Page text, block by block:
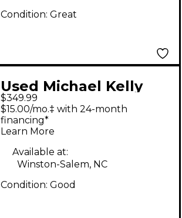
Condition: Great
Used Michael Kelly
Patriot LTD Natural
Solid Body Electric
Guitar
$349.99
$15.00/mo.‡ with 24-month
financing*
Learn More
Available at:
Winston-Salem, NC
Condition: Good